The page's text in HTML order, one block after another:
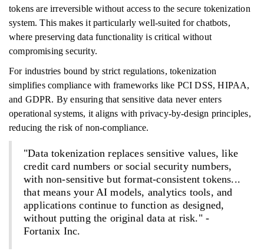
tokens are irreversible without access to the secure tokenization
system. This makes it particularly well-suited for chatbots,
where preserving data functionality is critical without
compromising security.
For industries bound by strict regulations, tokenization
simplifies compliance with frameworks like PCI DSS, HIPAA,
and GDPR. By ensuring that sensitive data never enters
operational systems, it aligns with privacy-by-design principles,
reducing the risk of non-compliance.
"Data tokenization replaces sensitive values, like
credit card numbers or social security numbers,
with non-sensitive but format-consistent tokens...
that means your AI models, analytics tools, and
applications continue to function as designed,
without putting the original data at risk." -
Fortanix Inc.